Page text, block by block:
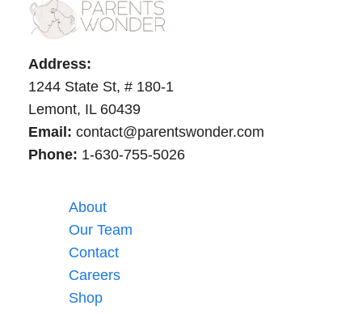
Address:
1244 State St, # 180-1
Lemont, IL 60439
Email: contact@parentswonder.com
Phone: 1-630-755-5026
About
Our Team
Contact
Careers
Shop